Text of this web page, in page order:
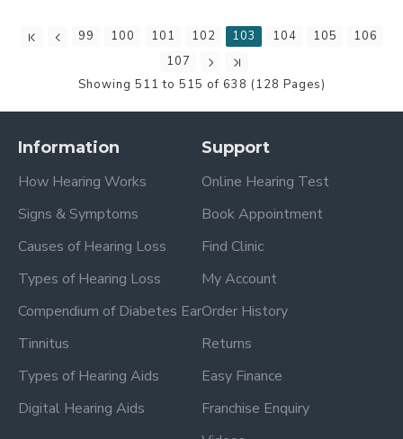
99 100 101 102 103 104 105
106
107
Showing 511 to 515 of 638 (128 Pages)
Information
How Hearing Works
Signs & Symptoms
Causes of Hearing Loss
Types of Hearing Loss
Compendium of Diabetes Ear
Tinnitus
Types of Hearing Aids
Digital Hearing Aids
Support
Online Hearing Test
Book Appointment
Find Clinic
My Account
Order History
Returns
Easy Finance
Franchise Enquiry